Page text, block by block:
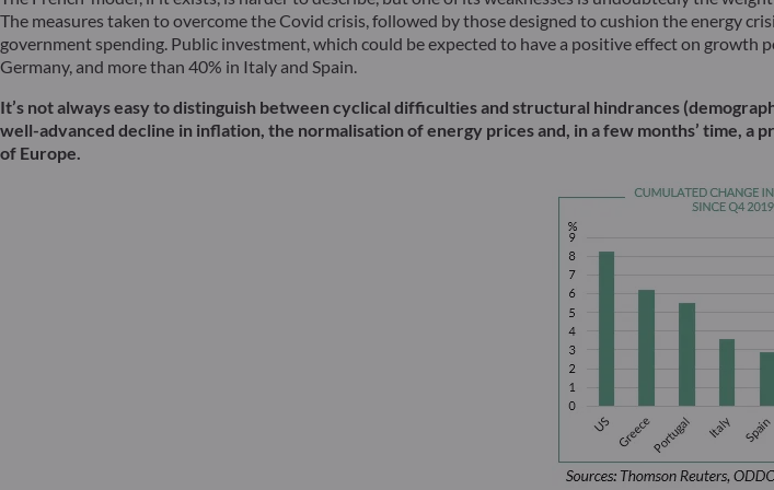
The measures taken to overcome the Covid crisis, followed by those designed to cushion the energy
government spending. Public investment, which could be expected to have a positive effect on growth
Germany, and more than 40% in Italy and Spain.
It’s not always easy to distinguish between cyclical difficulties and structural hindrances
well-advanced decline in inflation, the normalisation of energy prices and, in a few months’ time, a
of Europe.